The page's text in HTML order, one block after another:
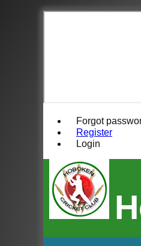
Forgot
Register
Login